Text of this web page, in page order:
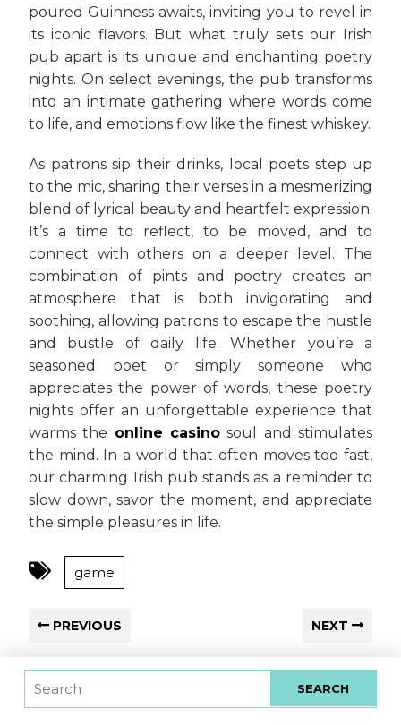
poured Guinness awaits, inviting you to revel in
its iconic flavors. But what truly sets our Irish
pub apart is its unique and enchanting poetry
nights. On select evenings, the pub transforms
into an intimate gathering where words come
to life, and emotions flow like the finest whiskey.
As patrons sip their drinks, local poets step up
to the mic, sharing their verses in a mesmerizing
blend of lyrical beauty and heartfelt expression.
It’s a time to reflect, to be moved, and to
connect with others on a deeper level. The
combination of pints and poetry creates an
atmosphere that is both invigorating and
soothing, allowing patrons to escape the hustle
and bustle of daily life. Whether you’re a
seasoned poet or simply someone who
appreciates the power of words, these poetry
nights offer an unforgettable experience that
warms the online casino soul and stimulates
the mind. In a world that often moves too fast,
our charming Irish pub stands as a reminder to
slow down, savor the moment, and appreciate
the simple pleasures in life.
game
PREVIOUS NEXT